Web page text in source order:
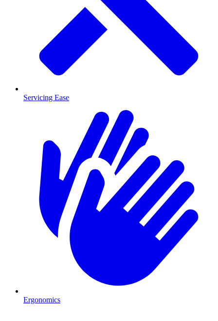
Servicing Ease
Ergonomics